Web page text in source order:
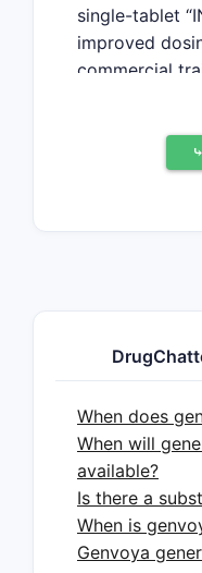
single-tablet
improved
commercial
by (1)
acting
contract-
TAF-based
market
Short answer:
rebate
from legacy
guideline-
and, in some
⤷
When does
When will
available?
Is there a
When is
Genvoya